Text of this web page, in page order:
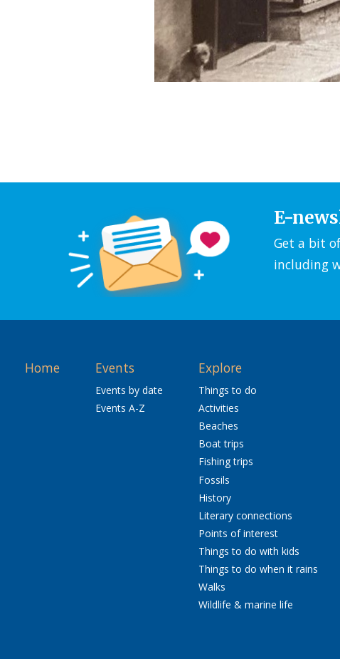
E-
Get a bit
including
Home Events
Events by date
Events A-Z
Explore
Things to do
Activities
Beaches
Boat trips
Fishing trips
Fossils
History
Literary connections
Points of interest
Things to do with kids
Things to do when it rains
Walks
Wildlife & marine life